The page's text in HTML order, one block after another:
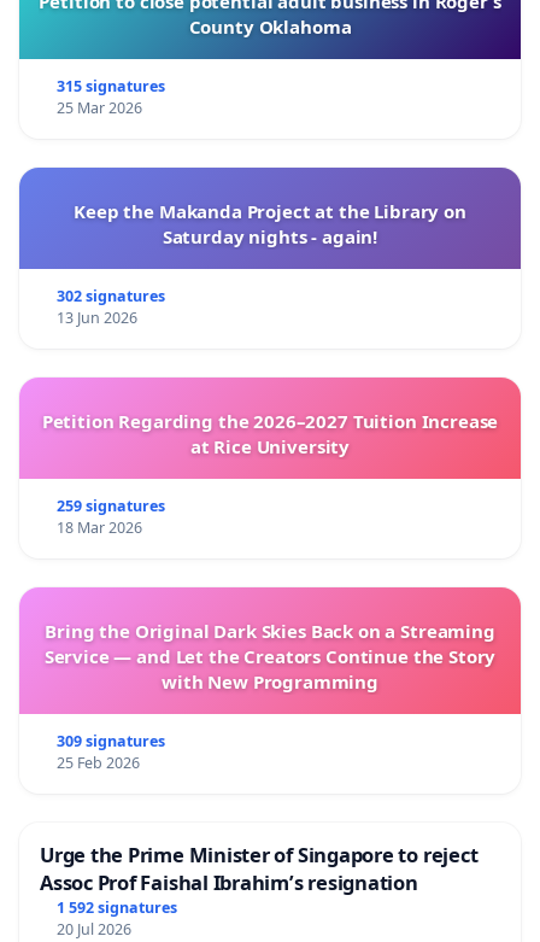
County Oklahoma
315 signatures
25 Mar 2026
Keep the Makanda Project at the Library on
Saturday nights - again!
302 signatures
13 Jun 2026
Petition Regarding the 2026–2027 Tuition Increase
at Rice University
259 signatures
18 Mar 2026
Bring the Original Dark Skies Back on a Streaming
Service — and Let the Creators Continue the Story
with New Programming
309 signatures
25 Feb 2026
Urge the Prime Minister of Singapore to reject
Assoc Prof Faishal Ibrahim’s resignation
1 592 signatures
20 Jul 2026